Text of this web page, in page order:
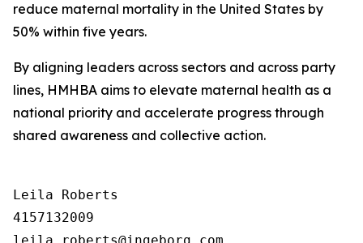
reduce maternal mortality in the United States by
50% within five years.
By aligning leaders across sectors and across party
lines, HMHBA aims to elevate maternal health as a
national priority and accelerate progress through
shared awareness and collective action.
Leila Roberts
4157132009